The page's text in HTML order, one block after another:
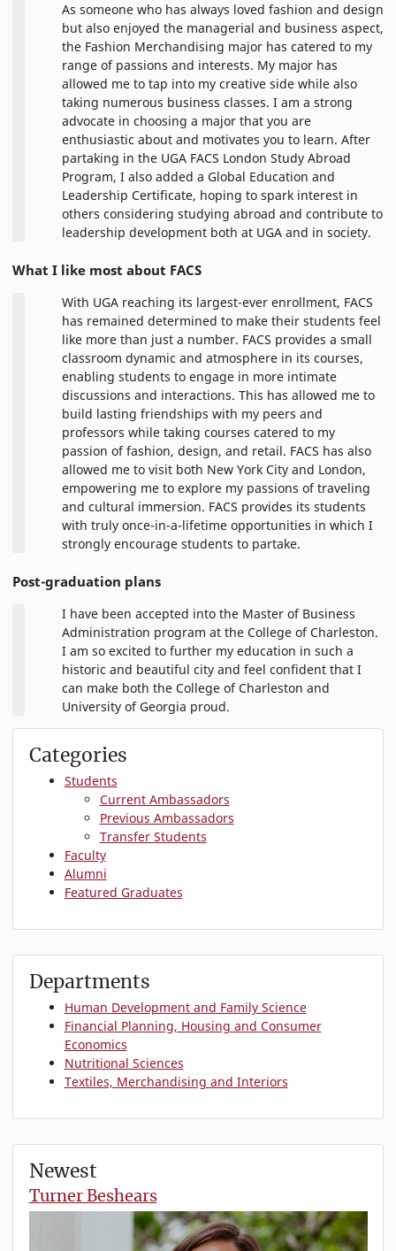
As someone who has always loved fashion and design
but also enjoyed the managerial and business aspect,
the Fashion Merchandising major has catered to my
range of passions and interests. My major has
allowed me to tap into my creative side while also
taking numerous business classes. I am a strong
advocate in choosing a major that you are
enthusiastic about and motivates you to learn. After
partaking in the UGA FACS London Study Abroad
Program, I also added a Global Education and
Leadership Certificate, hoping to spark interest in
others considering studying abroad and contribute to
leadership development both at UGA and in society.
What I like most about FACS
With UGA reaching its largest-ever enrollment, FACS
has remained determined to make their students feel
like more than just a number. FACS provides a small
classroom dynamic and atmosphere in its courses,
enabling students to engage in more intimate
discussions and interactions. This has allowed me to
build lasting friendships with my peers and
professors while taking courses catered to my
passion of fashion, design, and retail. FACS has also
allowed me to visit both New York City and London,
empowering me to explore my passions of traveling
and cultural immersion. FACS provides its students
with truly once-in-a-lifetime opportunities in which I
strongly encourage students to partake.
Post-graduation plans
I have been accepted into the Master of Business
Administration program at the College of Charleston.
I am so excited to further my education in such a
historic and beautiful city and feel confident that I
can make both the College of Charleston and
University of Georgia proud.
Categories
Students
Current Ambassadors
Previous Ambassadors
Transfer Students
Faculty
Alumni
Featured Graduates
Departments
Human Development and Family Science
Financial Planning, Housing and Consumer
Economics
Nutritional Sciences
Textiles, Merchandising and Interiors
Newest
Turner Beshears